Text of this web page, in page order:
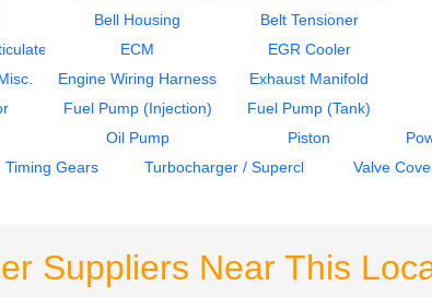
Bell Housing Belt Tensioner
Filter) ECM EGR Cooler
Engine Wiring Harness Exhaust Manifold
Fuel Pump (Injection) Fuel Pump (Tank)
Oil Pump Piston
Timing Gears Turbocharger / Supercharger Valve
Suppliers Near This